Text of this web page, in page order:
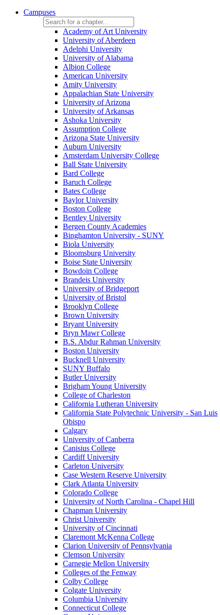
Campuses
Academy of Art University
University of Aberdeen
Adelphi University
University of Alabama
Albion College
American University
Amity University
Appalachian State University
University of Arizona
University of Arkansas
Ashoka University
Assumption College
Arizona State University
Auburn University
Amsterdam University College
Ball State University
Bard College
Baruch College
Bates College
Baylor University
Boston College
Bentley University
Bergen County Academies
Binghamton University - SUNY
Biola University
Bloomsburg University
Boise State University
Bowdoin College
Brandeis University
University of Bridgeport
University of Bristol
Brooklyn College
Brown University
Bryant University
Bryn Mawr College
B.S. Abdur Rahman University
Boston University
Bucknell University
SUNY Buffalo
Butler University
Brigham Young University
College of Charleston
California Lutheran University
California State Polytechnic University - San Luis
Obispo
Calgary
University of Canberra
Canisius College
Cardiff University
Carleton University
Case Western Reserve University
Clark Atlanta University
Colorado College
University of North Carolina - Chapel Hill
Chapman University
Christ University
University of Cincinnati
Claremont McKenna College
Clarion University of Pennsylvania
Clemson University
Carnegie Mellon University
Colleges of the Fenway
Colby College
Colgate University
Columbia University
Connecticut College